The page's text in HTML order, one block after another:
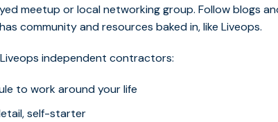
meetup or local networking group. Follow blogs
community and resources baked in, like Liveops.
independent contractors:
to work around your life
self-starter